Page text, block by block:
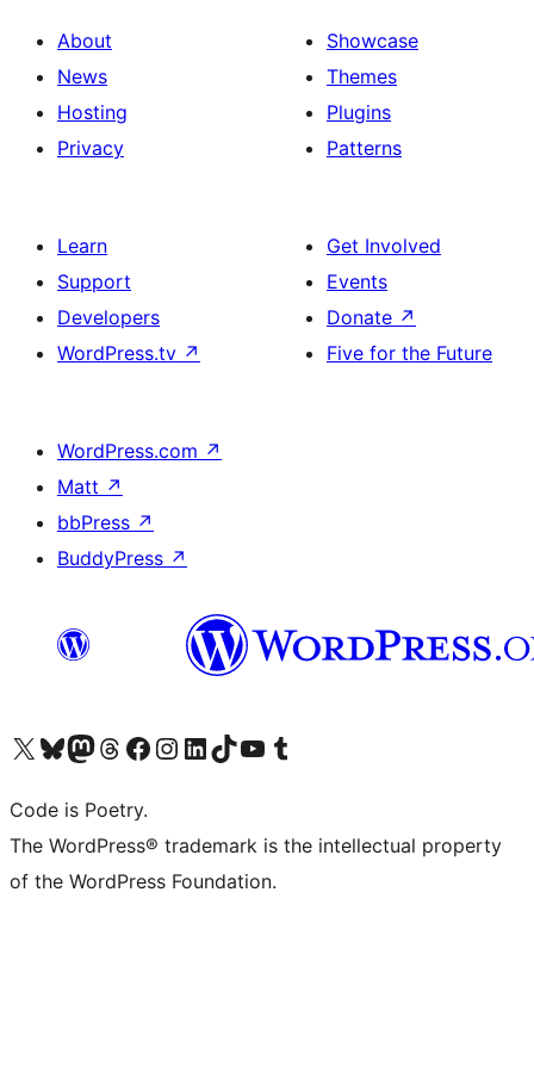
About
News
Hosting
Privacy
Showcase
Themes
Plugins
Patterns
Learn
Support
Developers
WordPress.tv ↗
Get Involved
Events
Donate ↗
Five for the Future
WordPress.com ↗
Matt ↗
bbPress ↗
BuddyPress ↗
Visit our X (formerly Twitter) account
Visit our Bluesky account
Visit our Mastodon account
Visit our Threads account
Visit our Facebook page
Visit our Instagram account
Visit our LinkedIn account
Visit our TikTok account
Visit our YouTube channel
Visit our Tumblr account
Code is Poetry.
The WordPress® trademark is the intellectual property
of the WordPress Foundation.